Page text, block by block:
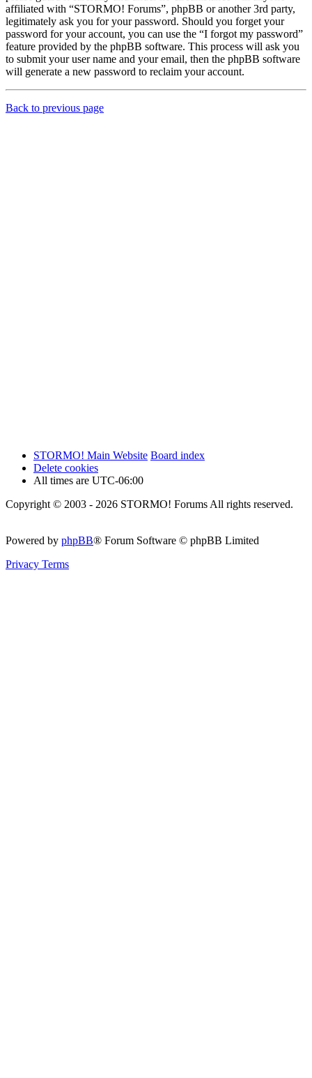
affiliated with “STORMO! Forums”, phpBB or another 3rd party,
legitimately ask you for your password. Should you forget your
password for your account, you can use the “I forgot my password”
feature provided by the phpBB software. This process will ask you
to submit your user name and your email, then the phpBB software
will generate a new password to reclaim your account.
Back to previous page
STORMO! Main Website Board index
Delete cookies
All times are UTC-06:00
Copyright © 2003 - 2026 STORMO! Forums All rights reserved.
Powered by phpBB® Forum Software © phpBB Limited
Privacy Terms